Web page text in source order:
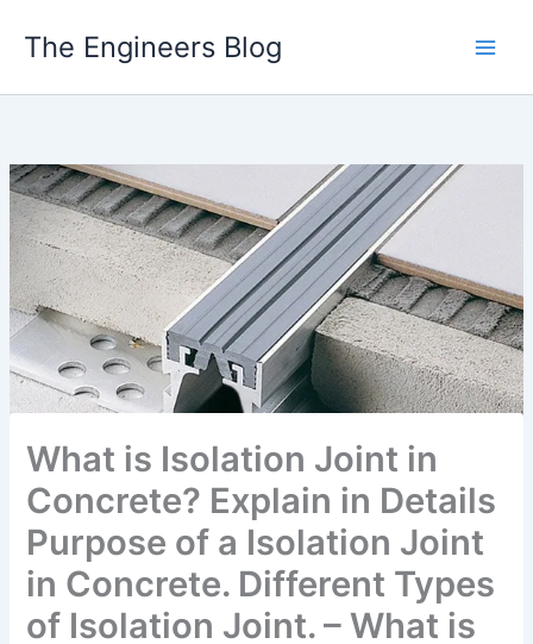
The Engineers Blog
What is Isolation Joint in
Concrete? Explain in Details
Purpose of a Isolation Joint
in Concrete. Different Types
of Isolation Joint. – What is